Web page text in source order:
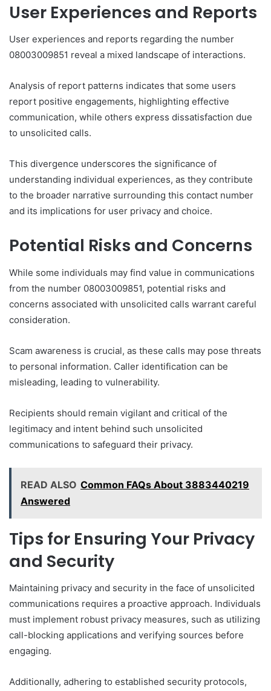
User Experiences and Reports
User experiences and reports regarding the number
08003009851 reveal a mixed landscape of interactions.
Analysis of report patterns indicates that some users
report positive engagements, highlighting effective
communication, while others express dissatisfaction due
to unsolicited calls.
This divergence underscores the significance of
understanding individual experiences, as they contribute
to the broader narrative surrounding this contact number
and its implications for user privacy and choice.
Potential Risks and Concerns
While some individuals may find value in communications
from the number 08003009851, potential risks and
concerns associated with unsolicited calls warrant careful
consideration.
Scam awareness is crucial, as these calls may pose threats
to personal information. Caller identification can be
misleading, leading to vulnerability.
Recipients should remain vigilant and critical of the
legitimacy and intent behind such unsolicited
communications to safeguard their privacy.
READ ALSO Common FAQs About 3883440219
Answered
Tips for Ensuring Your Privacy
and Security
Maintaining privacy and security in the face of unsolicited
communications requires a proactive approach. Individuals
must implement robust privacy measures, such as utilizing
call-blocking applications and verifying sources before
engaging.
Additionally, adhering to established security protocols,